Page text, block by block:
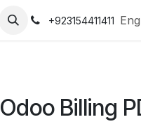
+923154411411
Odoo Billing